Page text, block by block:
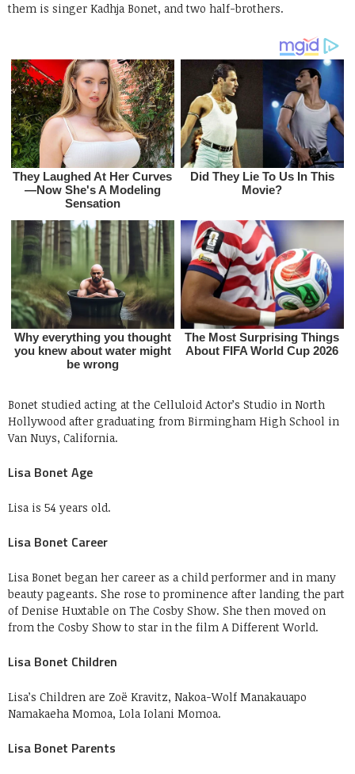
them is singer Kadhja Bonet, and two half-brothers.
Bonet studied acting at the Celluloid Actor’s Studio in North
Hollywood after graduating from Birmingham High School in
Van Nuys, California.
Lisa Bonet Age
Lisa is 54 years old.
Lisa Bonet Career
Lisa Bonet began her career as a child performer and in many
beauty pageants. She rose to prominence after landing the part
of Denise Huxtable on The Cosby Show. She then moved on
from the Cosby Show to star in the film A Different World.
Lisa Bonet Children
Lisa’s Children are Zoë Kravitz, Nakoa-Wolf Manakauapo
Namakaeha Momoa, Lola Iolani Momoa.
Lisa Bonet Parents